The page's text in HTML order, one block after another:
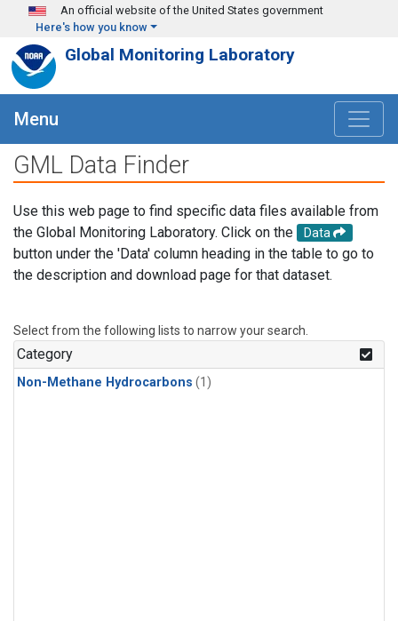
Skip to main content
An official website of the United States government
Here's how you know
Global Monitoring Laboratory
Menu
GML Data Finder
Use this web page to find specific data files available from
the Global Monitoring Laboratory. Click on the
Data
button under the 'Data' column heading in the table to go to
the description and download page for that dataset.
Select from the following lists to narrow your search.
Category
Non-Methane Hydrocarbons (1)